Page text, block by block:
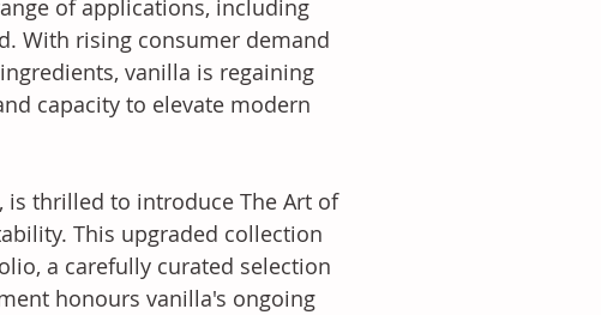
of applications, including
With rising consumer demand
vanilla is regaining
capacity to elevate modern
is thrilled to introduce The Art of
This upgraded collection
a carefully curated selection
honours vanilla's ongoing